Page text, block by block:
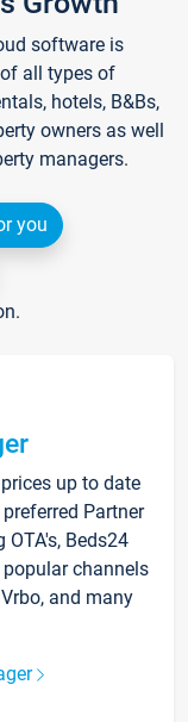
software is
all types of
hotels, B&Bs,
owners as well
managers.
you
up to date
Partner
Beds24
channels
and many